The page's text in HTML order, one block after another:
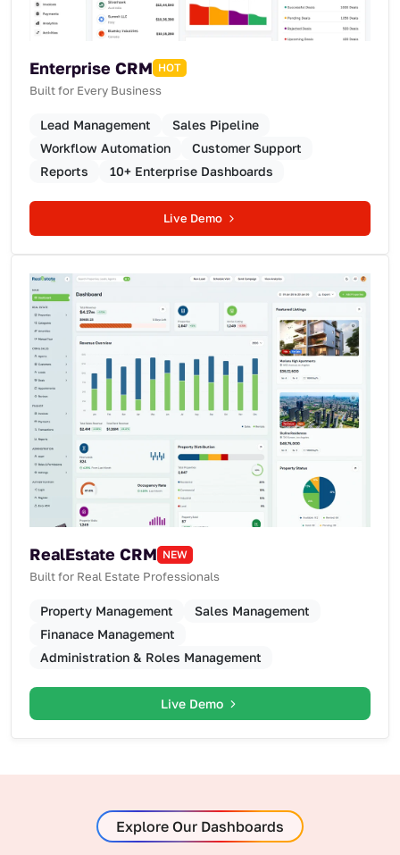
Enterprise CRM HOT
Built for Every Business
Lead Management
Sales Pipeline
Workflow Automation
Customer Support
Reports
10+ Enterprise Dashboards
Live Demo
RealEstate CRM NEW
Built for Real Estate Professionals
Property Management
Sales Management
Finanace Management
Administration & Roles Management
Live Demo
Explore Our Dashboards